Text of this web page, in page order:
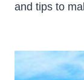
and tips to